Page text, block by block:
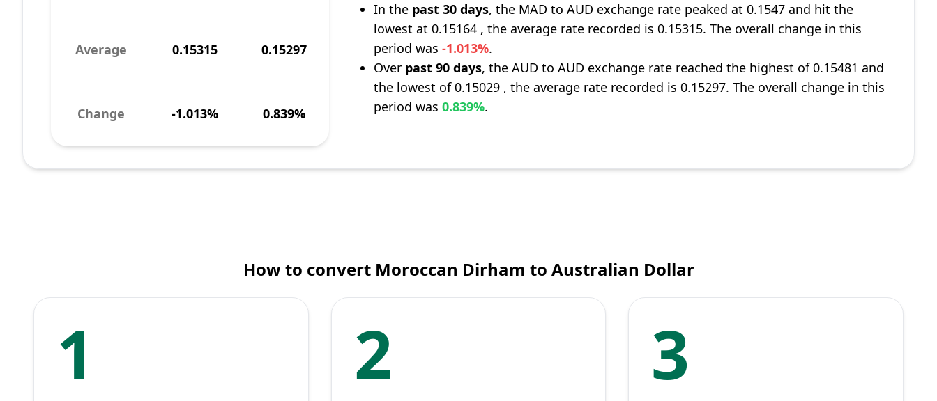
Average 0.15315 0.15297
Change -1.013% 0.839%
In the past 30 days, the MAD to AUD exchange rate peaked at 0.1547 and hit the
lowest at 0.15164 , the average rate recorded is 0.15315. The overall change in this
period was-1.013%.
Over past 90 days, the AUD to AUD exchange rate reached the highest of 0.15481 and
the lowest of 0.15029 , the average rate recorded is 0.15297. The overall change in this
period was0.839%.
How to convert Moroccan Dirham to Australian Dollar
1 2 3